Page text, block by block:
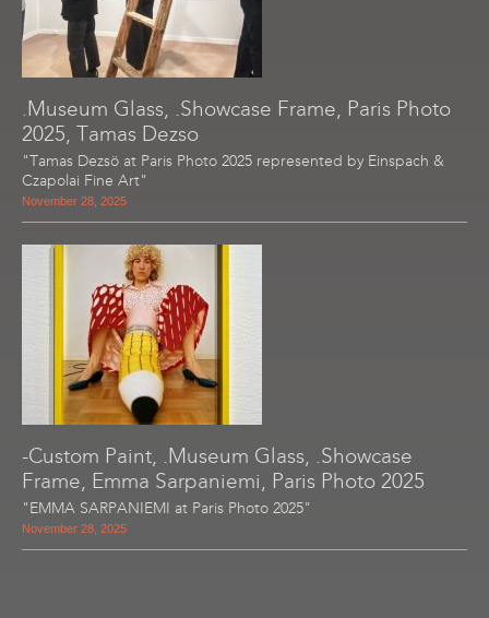
.Museum Glass, .Showcase Frame, Paris Photo
2025, Tamas Dezso
"Tamas Dezsö at Paris Photo 2025 represented by Einspach &
Czapolai Fine Art"
November 28, 2025
-Custom Paint, .Museum Glass, .Showcase
Frame, Emma Sarpaniemi, Paris Photo 2025
"EMMA SARPANIEMI at Paris Photo 2025"
November 28, 2025